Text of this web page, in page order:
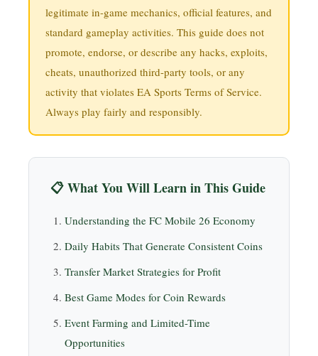
legitimate in-game mechanics, official features, and
standard gameplay activities. This guide does not
promote, endorse, or describe any hacks, exploits,
cheats, unauthorized third-party tools, or any
activity that violates EA Sports Terms of Service.
Always play fairly and responsibly.
📋 What You Will Learn in This Guide
Understanding the FC Mobile 26 Economy
Daily Habits That Generate Consistent Coins
Transfer Market Strategies for Profit
Best Game Modes for Coin Rewards
Event Farming and Limited-Time
Opportunities